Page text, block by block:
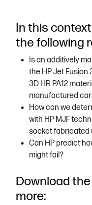
In this
the following
Is an additively
the HP Jet Fusion
3D HR PA12
manufactured
How can we
with HP MJF
socket fabricated
Can HP predict
might fail?
Download
more: